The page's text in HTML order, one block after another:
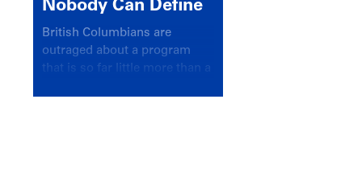
Nobody Can Define
British Columbians are
outraged about a program
that is so far little more than a